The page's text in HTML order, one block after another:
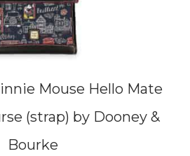
Mouse Hello Mate
(strap) by Dooney &
Bourke